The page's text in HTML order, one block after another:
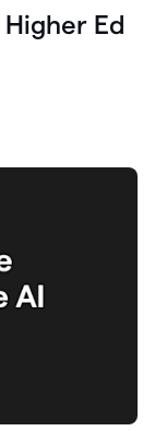
Ed